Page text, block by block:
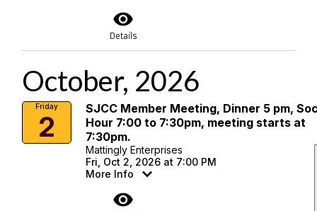
visibility
Details
October, 2026
Friday
2
SJCC Member Meeting, Dinner 5 pm,
Hour 7:00 to 7:30pm, meeting starts at
7:30pm.
Mattingly Enterprises
Fri, Oct 2, 2026 at 7:00 PM
More Info
visibility